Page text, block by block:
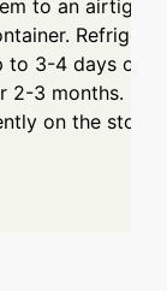
to an airtight
to 3-4 days or
2-3 months.
on the stove.